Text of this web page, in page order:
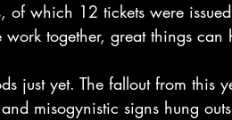
of which 12 tickets were
together, great things can
just yet. The fallout from this
misogynistic signs hung